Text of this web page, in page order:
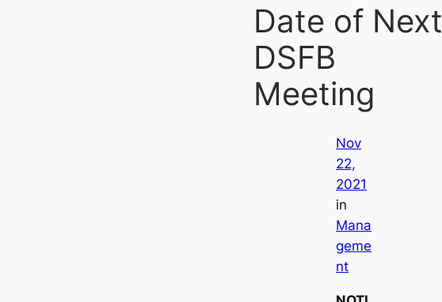
Date of Next
DSFB
Meeting
Nov
22,
2021
in
Mana
geme
nt